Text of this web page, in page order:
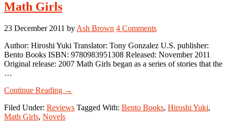
Math Girls
23 December 2011 by Ash Brown 4 Comments
Author: Hiroshi Yuki Translator: Tony Gonzalez U.S. publisher:
Bento Books ISBN: 9780983951308 Released: November 2011
Original release: 2007 Math Girls began as a series of stories that the
…
Continue Reading about
Girls
→
Filed Under: Reviews Tagged With: Bento Books, Hiroshi Yuki,
Math Girls, Novels